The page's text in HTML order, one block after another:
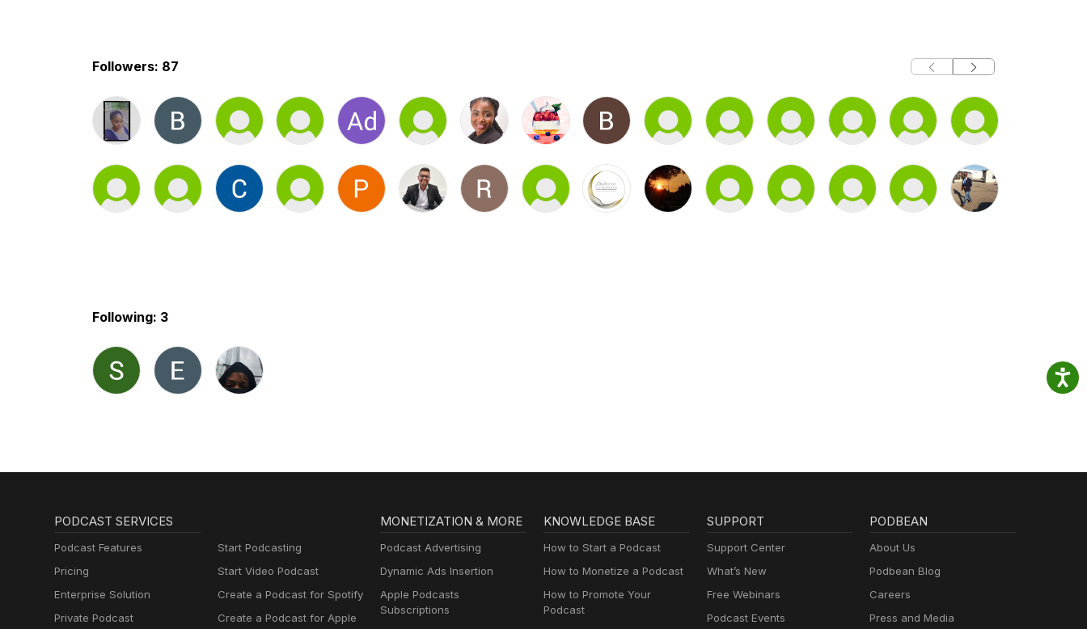
Followers: 87
Following: 3
PODCAST SERVICES
Podcast Features
Pricing
Enterprise Solution
Private Podcast
Start Podcasting
Start Video Podcast
Create a Podcast for Spotify
Create a Podcast for Apple
MONETIZATION & MORE
Podcast Advertising
Dynamic Ads Insertion
Apple Podcasts
Subscriptions
KNOWLEDGE BASE
How to Start a Podcast
How to Monetize a Podcast
How to Promote Your
Podcast
SUPPORT
Support Center
What’s New
Free Webinars
Podcast Events
PODBEAN
About Us
Podbean Blog
Careers
Press and Media